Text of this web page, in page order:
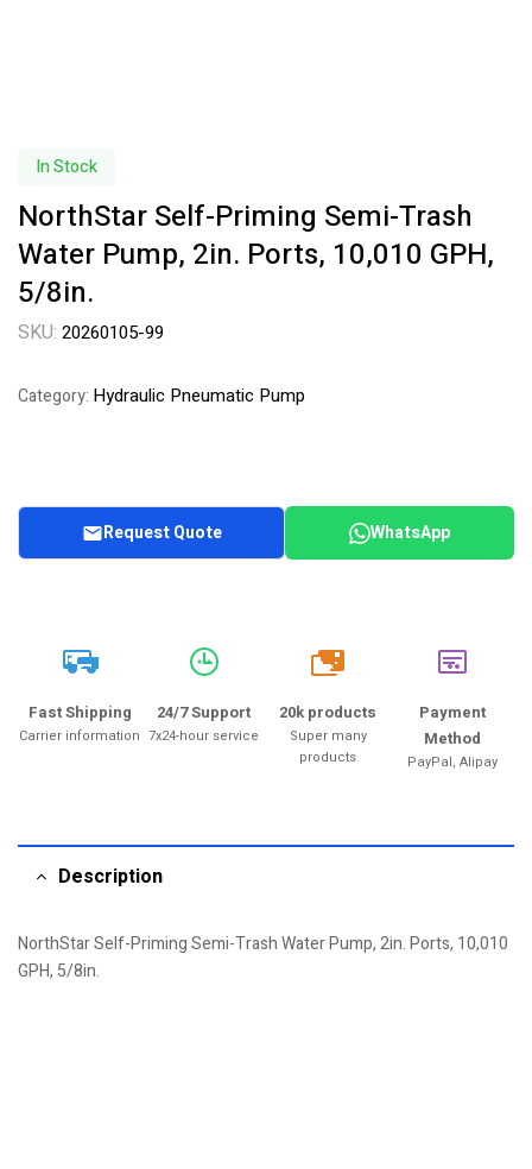
In Stock
NorthStar Self-Priming Semi-Trash
Water Pump, 2in. Ports, 10,010 GPH,
5/8in.
SKU: 20260105-99
Category: Hydraulic Pneumatic Pump
Request Quote WhatsApp
Fast Shipping
Carrier information
24/7 Support
7x24-hour service
20k
20k products
Super many
products
Payment
Method
PayPal, Alipay
Description
NorthStar Self-Priming Semi-Trash Water Pump, 2in. Ports, 10,010
GPH, 5/8in.